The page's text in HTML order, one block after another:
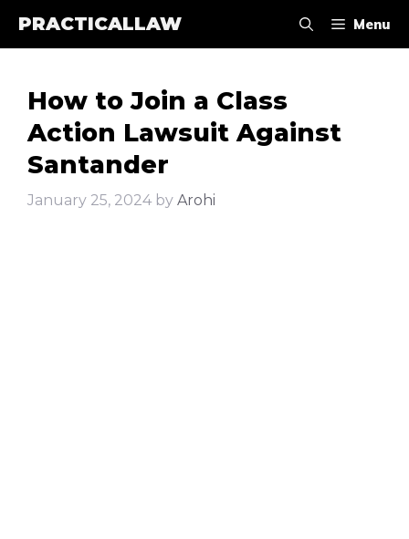
PRACTICALLAW Menu
How to Join a Class
Action Lawsuit Against
Santander
January 25, 2024 by Arohi